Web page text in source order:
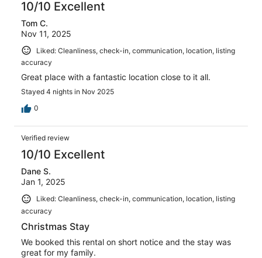
reviews
reviews
10/10 Excellent
Tom C.
Nov 11, 2025
Liked: Cleanliness, check-in, communication, location, listing
accuracy
Great place with a fantastic location close to it all.
Stayed 4 nights in Nov 2025
0
Verified review
10/10 Excellent
Dane S.
Jan 1, 2025
Liked: Cleanliness, check-in, communication, location, listing
accuracy
Christmas Stay
We booked this rental on short notice and the stay was
great for my family.